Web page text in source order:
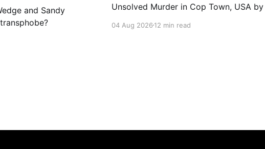
and Sandy
Unsolved Murder in Cop Town, USA
04 Aug 202612 min read